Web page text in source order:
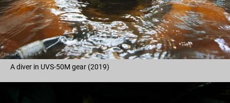
A diver in UVS-50M gear (2019)